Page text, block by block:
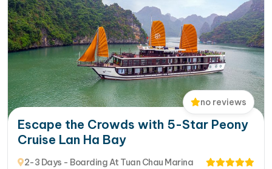
no reviews
Escape the Crowds with 5-Star Peony
Cruise Lan Ha Bay
2-3 Days - Boarding At Tuan Chau Marina